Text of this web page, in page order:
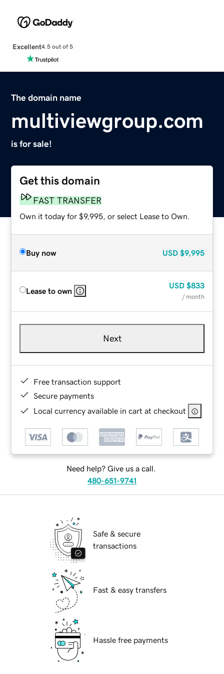
Excellent4.5 out of 5
The domain name
multiviewgroup.com
is for sale!
Get this domain
FAST TRANSFER
Own it today for $9,995, or select Lease to Own.
Buy now USD $9,995
Lease to own
USD $833
/ month
Next
Free transaction support
Secure payments
Local currency available in cart at checkout
Need help? Give us a call.
480-651-9741
Safe & secure
transactions
Fast & easy transfers
Hassle free payments